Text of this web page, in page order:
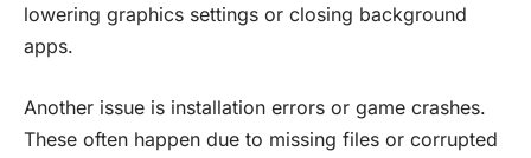
lowering graphics settings or closing background
apps.
Another issue is installation errors or game crashes.
These often happen due to missing files or corrupted